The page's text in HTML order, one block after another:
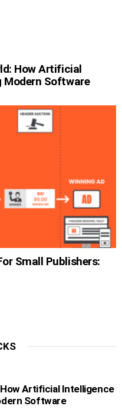
How Artificial
Modern Software
Small Publishers:
Artificial Intelligence
Software